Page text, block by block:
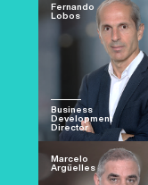
Fernando
Lobos
Business
Development
Director
Marcelo
Argüelles